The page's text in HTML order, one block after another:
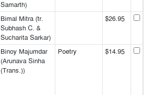
Samarth)
Bimal Mitra (tr.
Subhash C. &
Sucharita Sarkar)
$26.95
Binoy Majumdar
(Arunava Sinha
(Trans.))
Poetry $14.95